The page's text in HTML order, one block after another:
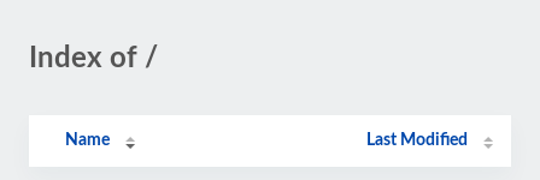
Index of /
Name Last Modified